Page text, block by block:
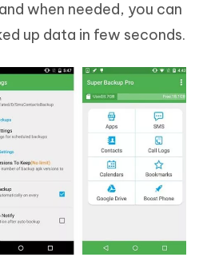
when needed, you can
up data in few seconds.